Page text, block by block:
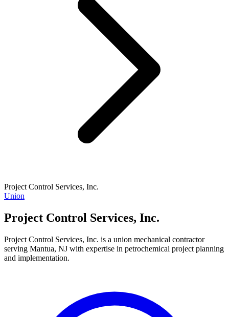
Project Control Services, Inc.
Union
Project Control Services, Inc.
Project Control Services, Inc. is a union mechanical contractor
serving Mantua, NJ with expertise in petrochemical project planning
and implementation.